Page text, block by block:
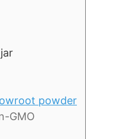
powder
GMO